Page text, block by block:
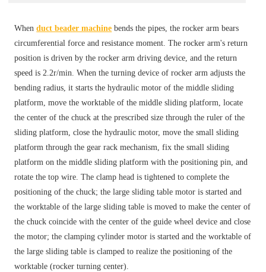
Whenduct beader machine bends the pipes, the rocker arm bears
circumferential force and resistance moment. The rocker arm's return
position is driven by the rocker arm driving device, and the return
speed is 2.2r/min. When the turning device of rocker arm adjusts the
bending radius, it starts the hydraulic motor of the middle sliding
platform, move the worktable of the middle sliding platform, locate
the center of the chuck at the prescribed size through the ruler of the
sliding platform, close the hydraulic motor, move the small sliding
platform through the gear rack mechanism, fix the small sliding
platform on the middle sliding platform with the positioning pin, and
rotate the top wire. The clamp head is tightened to complete the
positioning of the chuck; the large sliding table motor is started and
the worktable of the large sliding table is moved to make the center of
the chuck coincide with the center of the guide wheel device and close
the motor; the clamping cylinder motor is started and the worktable of
the large sliding table is clamped to realize the positioning of the
worktable (rocker turning center).